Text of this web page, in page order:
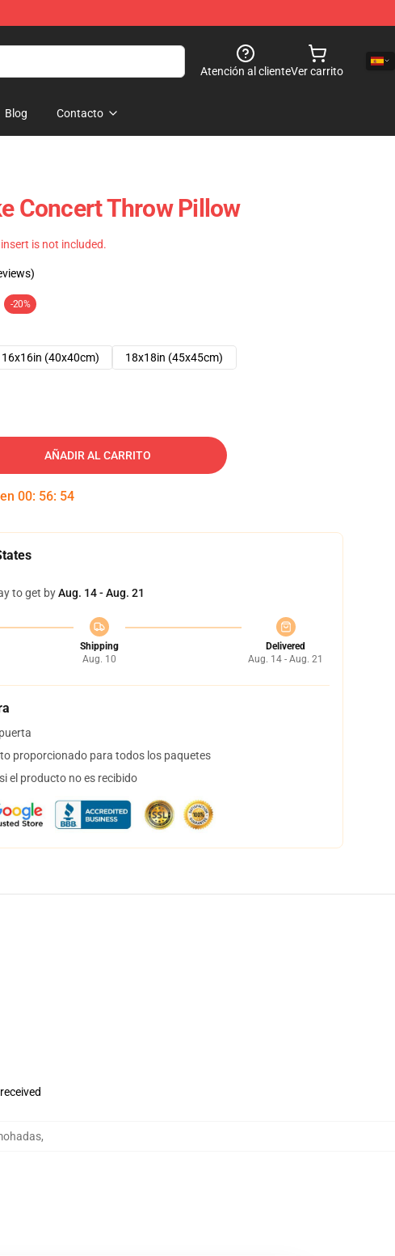
Atención al clienteVer carrito
Blog Contacto
Concert Throw Pillow
is not included.
-20%
16x16in (40x40cm)
18x18in (45x45cm)
AÑADIR AL CARRITO
00: 56: 53
to get byAug. 14 - Aug. 21
Shipping
Aug. 10
Delivered
Aug. 14 - Aug. 21
proporcionado para todos los paquetes
el producto no es recibido
,